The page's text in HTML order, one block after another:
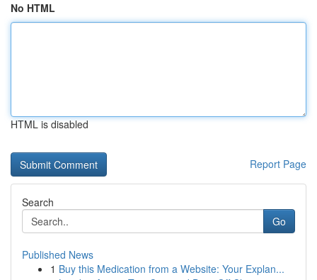
No HTML
HTML is disabled
Report Page
Search
Go
Published News
1 Buy this Medication from a Website: Your Explan...